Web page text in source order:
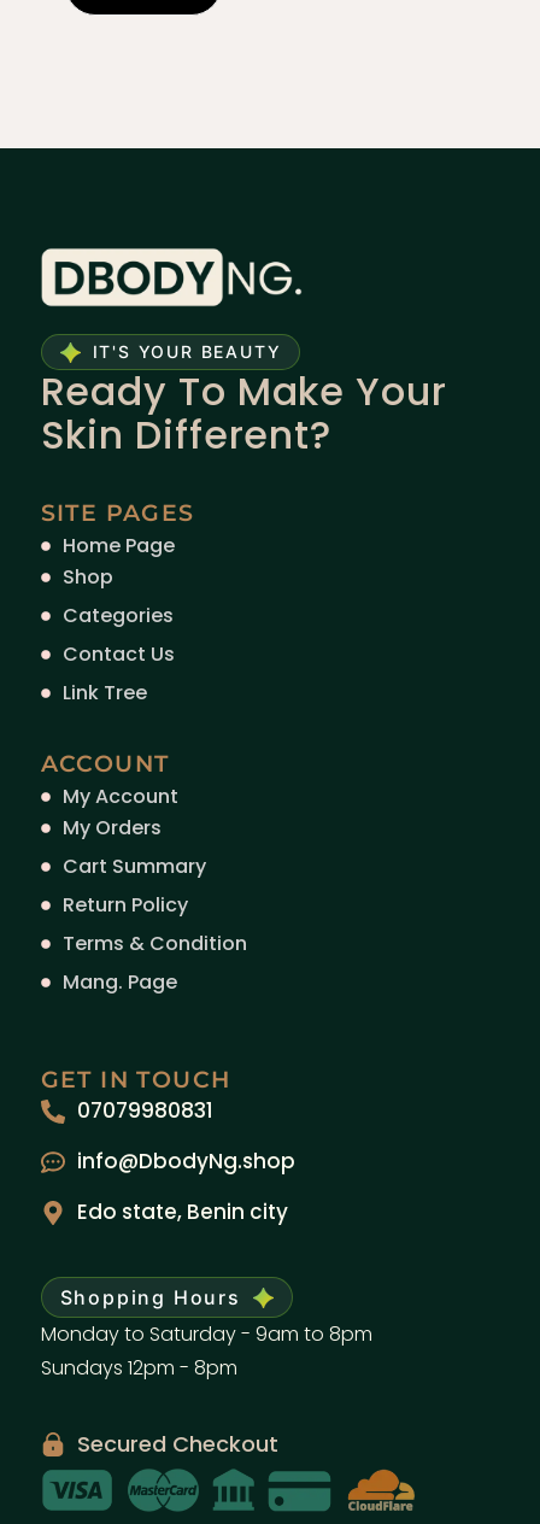
IT'S YOUR BEAUTY
Ready To Make Your
Skin Different?
SITE PAGES
Home Page
Shop
Categories
Contact Us
Link Tree
ACCOUNT
My Account
My Orders
Cart Summary
Return Policy
Terms & Condition
Mang. Page
GET IN TOUCH
07079980831
info@DbodyNg.shop
Edo state, Benin city
Shopping Hours
Monday to Saturday - 9am to 8pm
Sundays 12pm - 8pm
Secured Checkout